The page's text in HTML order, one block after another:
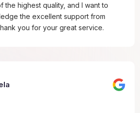
the highest quality, and I want to
the excellent support from
you for your great service.